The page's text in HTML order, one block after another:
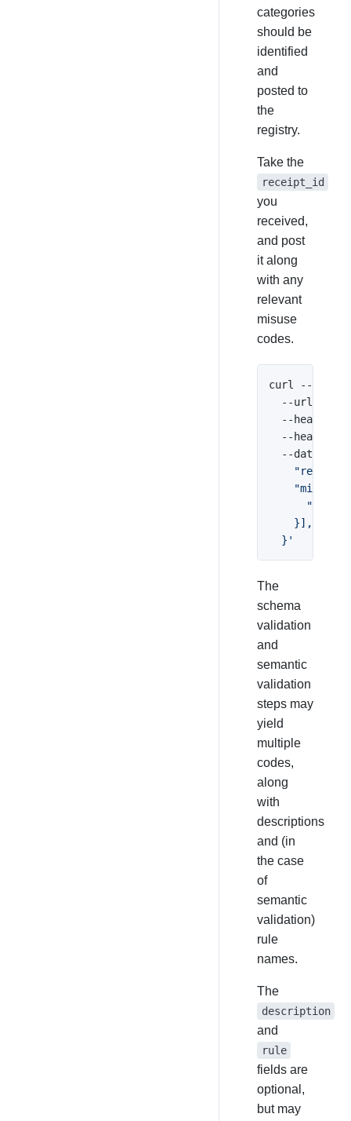
categories
should be
identified
and
posted to
the
registry.
Take the
receipt_id
you
received,
and post
it along
with any
relevant
misuse
codes.
curl --
  --url
  --header
  --header
  --data
    }],
  }'
The
schema
validation
and
semantic
validation
steps may
yield
multiple
codes,
along
with
descriptions
and (in
the case
of
semantic
validation)
rule
names.
The
description
and
rule
fields are
optional,
but may